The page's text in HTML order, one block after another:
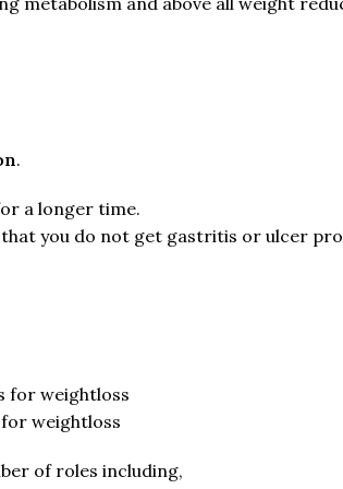
.
a longer time.
that you do not get gastritis or ulcer
weightloss
of roles including,